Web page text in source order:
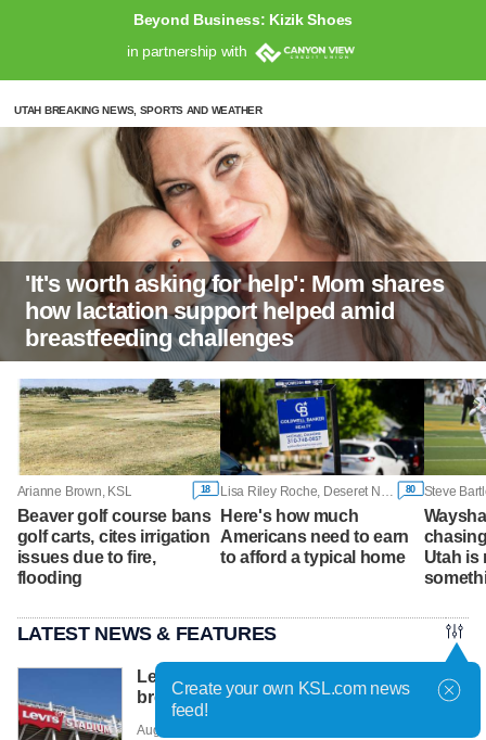
Beyond Business: Kizik Shoes
in partnership with
UTAH BREAKING NEWS, SPORTS AND WEATHER
'It's worth asking for help': Mom shares
how lactation support helped amid
breastfeeding challenges
Arianne Brown, KSL 18
Beaver golf course bans
golf carts, cites irrigation
issues due to fire,
flooding
Lisa Riley Roche, Deseret News 80
Here's how much
Americans need to earn
to afford a typical home
Steve
Utah is
LATEST NEWS & FEATURES
Levi Strauss reveals cybersecurity
breach amid wider wave of attacks
Aug. 7 - 12:01 p.m. |
Create your own KSL.com news
feed!